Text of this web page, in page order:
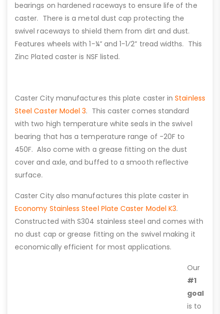
bearings on hardened raceways to ensure life of the
caster. There is a metal dust cap protecting the
swivel raceways to shield them from dirt and dust.
Features wheels with 1-¼” and 1-1⁄2” tread widths. This
Zinc Plated caster is NSF listed.
Caster City manufactures this plate caster inStainless
Steel Caster Model 3. This caster comes standard
with two high temperature white seals in the swivel
bearing that has a temperature range of -20F to
450F. Also come with a grease fitting on the dust
cover and axle, and buffed to a smooth reflective
surface.
Caster City also manufactures this plate caster in
Economy Stainless Steel Plate Caster Model K3.
Constructed with S304 stainless steel and comes with
no dust cap or grease fitting on the swivel making it
economically efficient for most applications.
Our
#1
goal
is to